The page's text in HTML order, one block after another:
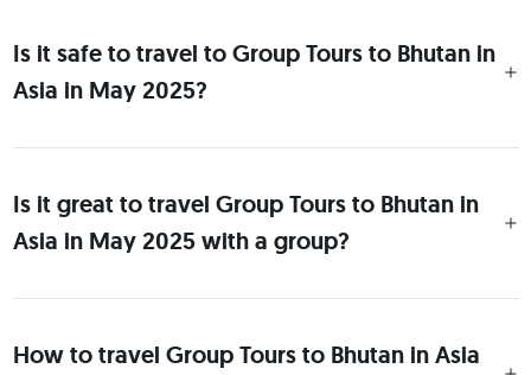
Is it safe to travel to Group Tours to Bhutan in
Asia in May 2025?
Is it great to travel Group Tours to Bhutan in
Asia in May 2025 with a group?
How to travel Group Tours to Bhutan in Asia